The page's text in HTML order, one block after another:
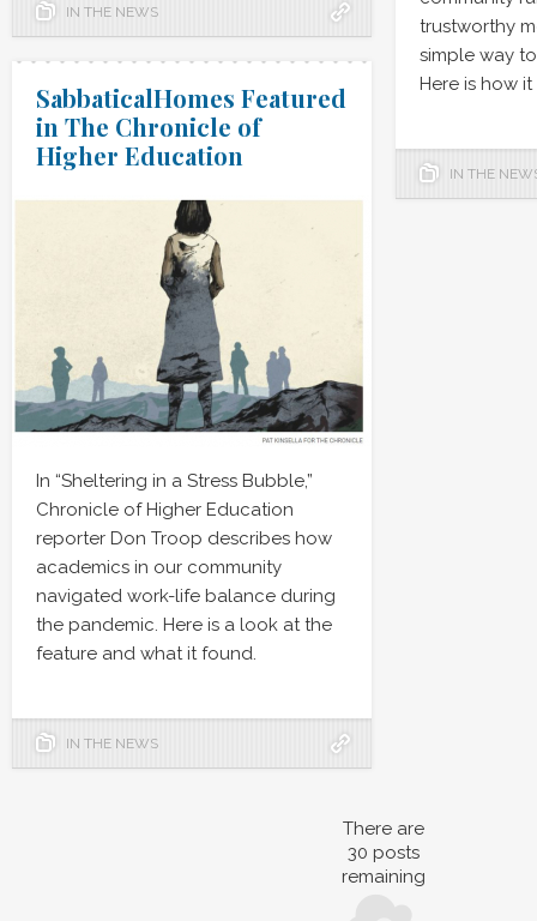
IN THE NEWS
trustworthy
simple way
Here is how
IN THE
SabbaticalHomes Featured
in The Chronicle of
Higher Education
In “Sheltering in a Stress Bubble,”
Chronicle of Higher Education
reporter Don Troop describes how
academics in our community
navigated work-life balance during
the pandemic. Here is a look at the
feature and what it found.
IN THE NEWS
There are
30 posts
remaining